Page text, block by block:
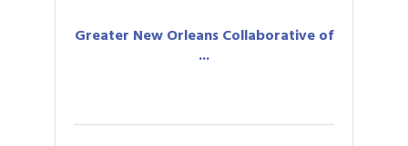
Greater New Orleans Collaborative of
...